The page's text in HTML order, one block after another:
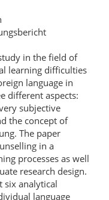
in the field of
learning difficulties
language in
different aspects:
subjective
the concept of
The paper
in a
processes as well
research design.
six analytical
language